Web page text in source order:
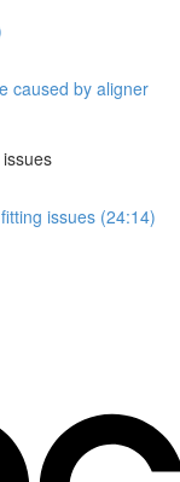
caused by aligner
issues (24:14)